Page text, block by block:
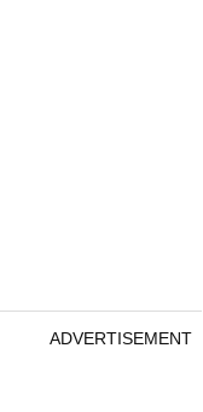
ADVERTISEMENT